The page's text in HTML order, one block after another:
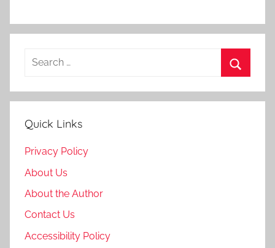
Search
Quick Links
Privacy Policy
About Us
About the Author
Contact Us
Accessibility Policy